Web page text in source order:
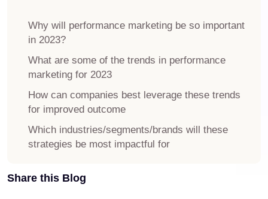
Why will performance marketing be so important
in 2023?
What are some of the trends in performance
marketing for 2023
How can companies best leverage these trends
for improved outcome
Which industries/segments/brands will these
strategies be most impactful for
Share this Blog